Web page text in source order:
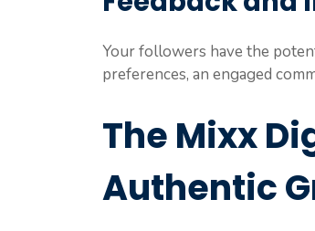
Your followers have the
preferences, an engaged
The Mixx
Authentic